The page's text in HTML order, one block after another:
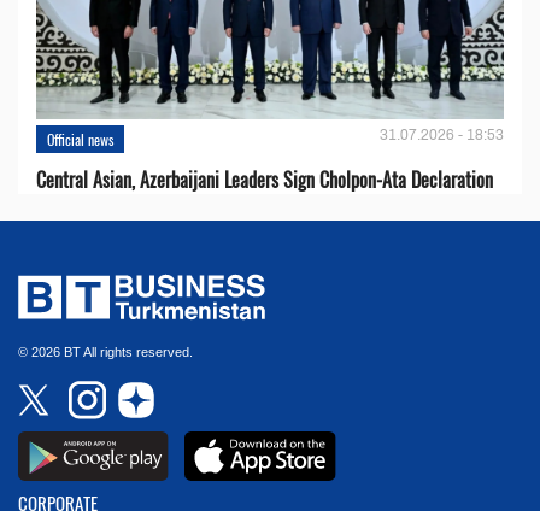
Official news 31.07.2026 - 18:53
Central Asian, Azerbaijani Leaders Sign Cholpon-Ata Declaration
© 2026 BT All rights reserved.
CORPORATE